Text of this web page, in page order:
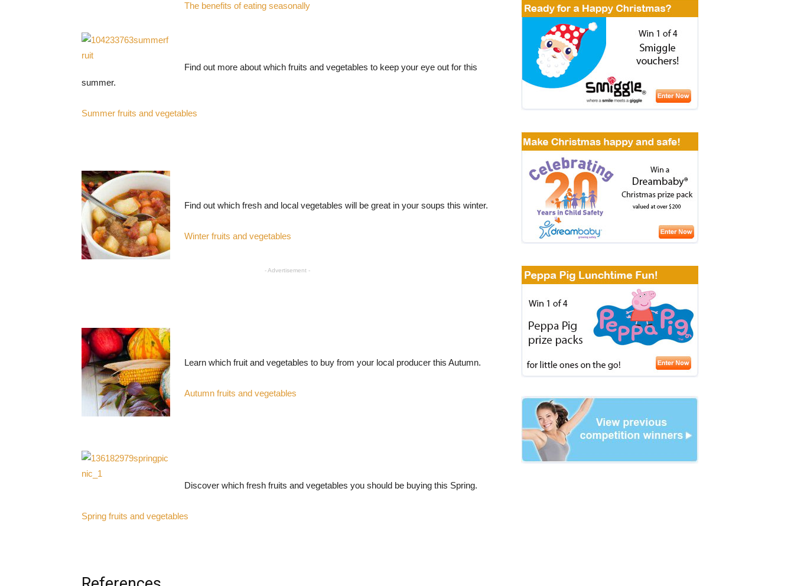
The benefits of eating seasonally
Find out more about which fruits and vegetables to keep your eye out for this
summer.
Summer fruits and vegetables
Find out which fresh and local vegetables will be great in your soups this winter.
Winter fruits and vegetables
- Advertisement -
Learn which fruit and vegetables to buy from your local producer this Autumn.
Autumn fruits and vegetables
Discover which fresh fruits and vegetables you should be buying this Spring.
Spring fruits and vegetables